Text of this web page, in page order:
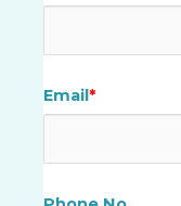
Email *